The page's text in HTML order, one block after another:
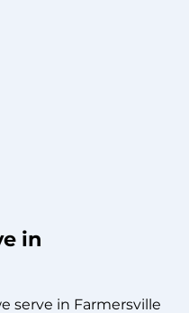
in
serve in Farmersville